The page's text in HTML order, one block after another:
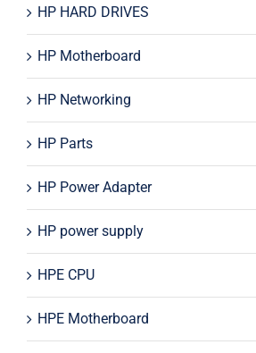
HP HARD DRIVES
HP Motherboard
HP Networking
HP Parts
HP Power Adapter
HP power supply
HPE CPU
HPE Motherboard